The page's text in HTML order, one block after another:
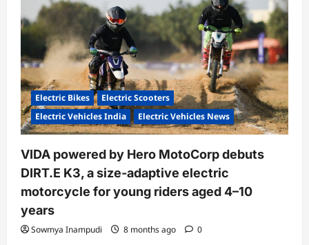
Electric Bikes
Electric Scooters
Electric Vehicles India
Electric Vehicles News
VIDA powered by Hero MotoCorp debuts
DIRT.E K3, a size-adaptive electric
motorcycle for young riders aged 4–10
years
Sowmya Inampudi 8 months ago 0